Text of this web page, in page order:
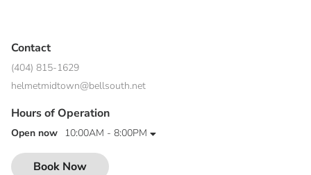
Contact
(404) 815-1629
helmetmidtown@bellsouth.net
Hours of Operation
Open now 10:00AM - 8:00PM
Book Now